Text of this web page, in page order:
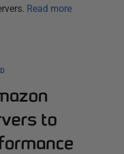
Read more
to